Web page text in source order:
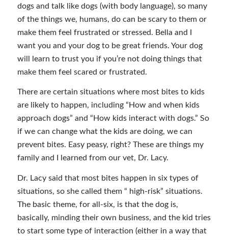
dogs and talk like dogs (with body language), so many
of the things we, humans, do can be scary to them or
make them feel frustrated or stressed. Bella and I
want you and your dog to be great friends. Your dog
will learn to trust you if you’re not doing things that
make them feel scared or frustrated.
There are certain situations where most bites to kids
are likely to happen, including “How and when kids
approach dogs” and “How kids interact with dogs.” So
if we can change what the kids are doing, we can
prevent bites. Easy peasy, right? These are things my
family and I learned from our vet, Dr. Lacy.
Dr. Lacy said that most bites happen in six types of
situations, so she called them “ high-risk” situations.
The basic theme, for all-six, is that the dog is,
basically, minding their own business, and the kid tries
to start some type of interaction (either in a way that